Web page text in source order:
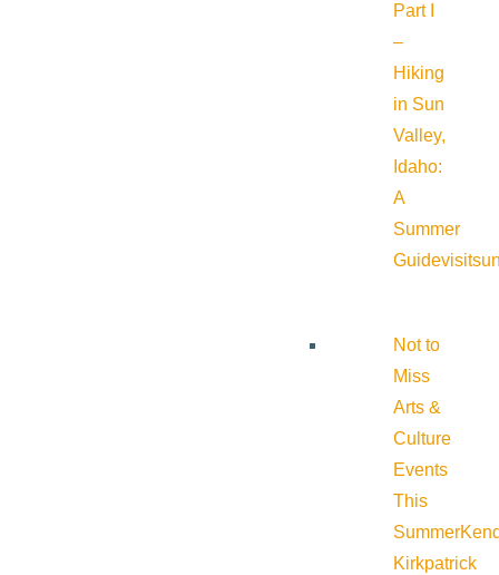
Part I
–
Hiking
in Sun
Valley,
Idaho:
A
Summer
Guide
Not to
Miss
Arts &
Culture
Events
This
Summer
Kirkpatrick